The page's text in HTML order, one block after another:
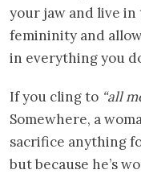
your jaw and live
femininity and
in everything you
If you cling to “all
Somewhere, a
sacrifice anything
but because he’s